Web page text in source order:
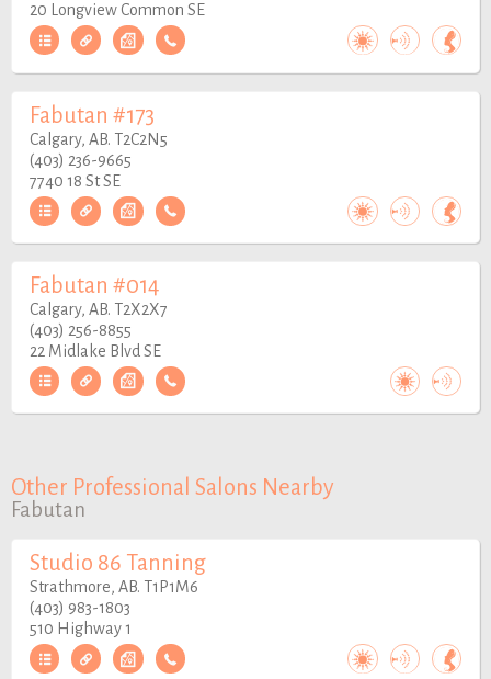
20 Longview Common SE
Fabutan #173
Calgary, AB. T2C2N5
(403) 236-9665
7740 18 St SE
Fabutan #014
Calgary, AB. T2X2X7
(403) 256-8855
22 Midlake Blvd SE
Other Professional Salons Nearby
Fabutan
Studio 86 Tanning
Strathmore, AB. T1P1M6
(403) 983-1803
510 Highway 1